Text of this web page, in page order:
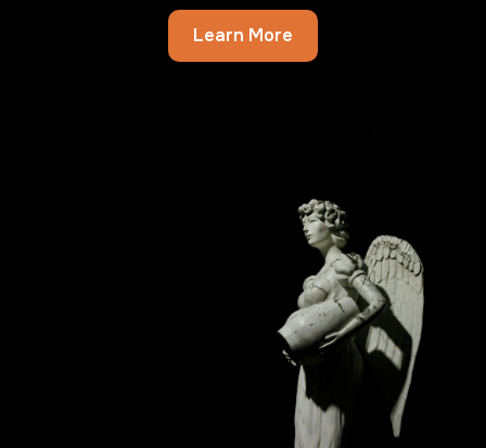
Learn More